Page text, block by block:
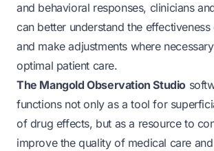
and behavioral responses, clinicians
can better understand the
and make adjustments where
optimal patient care.
The Mangold Observation Studio
functions not only as a tool for
of drug effects, but as a resource to
improve the quality of medical care